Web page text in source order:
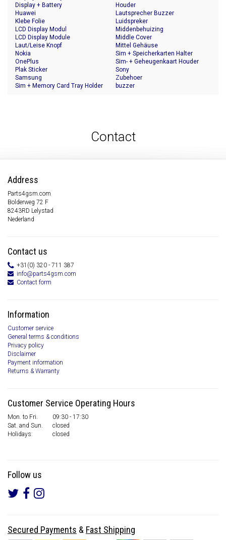
Display + Battery
Houder
Huawei
Klebe Folie
LCD Display Modul
LCD Display Module
Laut/Leise Knopf
Lautsprecher Buzzer
Luidspreker
Middenbehuizing
Middle Cover
Mittel Gehäuse
Nokia
OnePlus
Plak Sticker
Samsung
Sim + Memory Card Tray Holder
Sim + Speicherkarten Halter
Sim- + Geheugenkaart Houder
Sony
Zubehoer
buzzer
Contact
Address
Parts4gsm.com
Bolderweg 72 F
8243RD Lelystad
Nederland
Contact us
+31(0) 320 - 711 387
info@parts4gsm.com
Contact form
Information
Customer service
General terms & conditions
Privacy policy
Disclaimer
Payment information
Returns & Warranty
Customer Service Operating Hours
Mon. to Fri.
09:30 - 17:30
Sat. and Sun.
closed
Holidays:
closed
Follow us
Secured Payments & Fast Shipping